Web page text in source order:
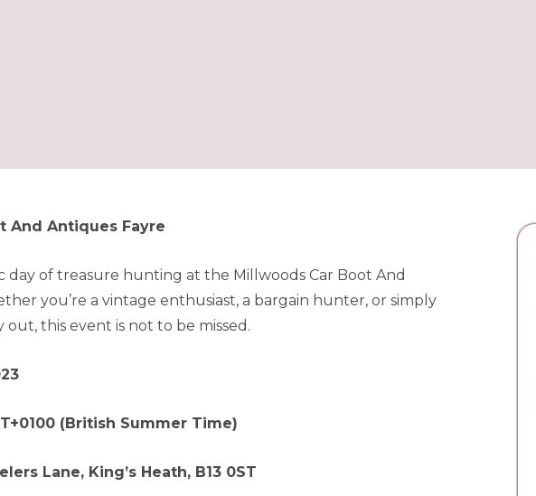
And Antiques Fayre
day of treasure hunting at the Millwoods Car Boot And
you’re a vintage enthusiast, a bargain hunter, or simply
out, this event is not to be missed.
(British Summer Time)
Lane, King’s Heath, B13 0ST